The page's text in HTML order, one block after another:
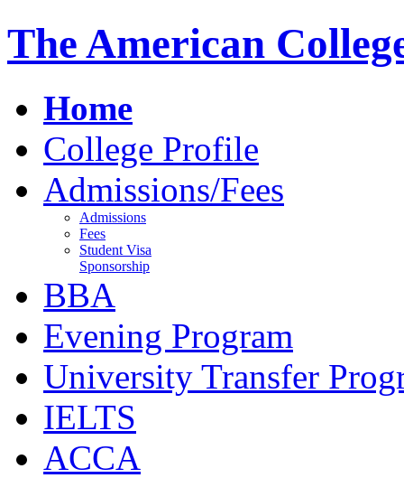
The American
Home
College Profile
Admissions/Fees
Admissions
Fees
Student Visa
Sponsorship
BBA
Evening Program
University Transfer
IELTS
ACCA